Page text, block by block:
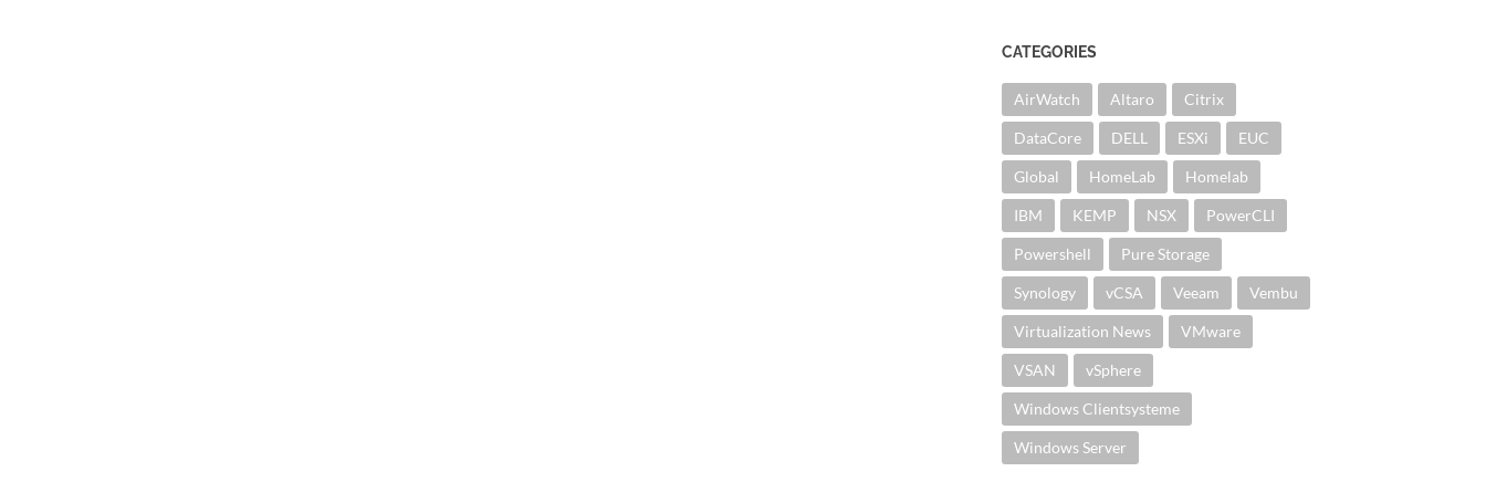
CATEGORIES
AirWatch Altaro Citrix
DataCore DELL ESXi EUC
Global HomeLab Homelab
IBM KEMP NSX PowerCLI
Powershell Pure Storage
Synology vCSA Veeam Vembu
Virtualization News VMware
VSAN vSphere
Windows Clientsysteme
Windows Server